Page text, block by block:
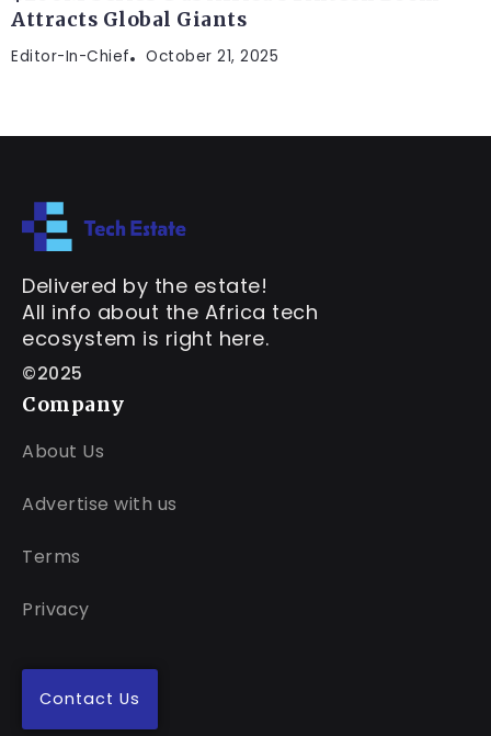
Attracts Global Giants
Editor-In-Chief October 21, 2025
Delivered by the estate!
All info about the Africa tech
ecosystem is right here.
©2025
Company
About Us
Advertise with us
Terms
Privacy
Contact Us